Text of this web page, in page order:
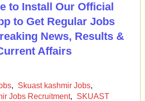
to Install Our Official
to Get Regular Jobs
News, Results &
Affairs
, Skuast kashmir Jobs,
Jobs Recruitment,
SKUAST